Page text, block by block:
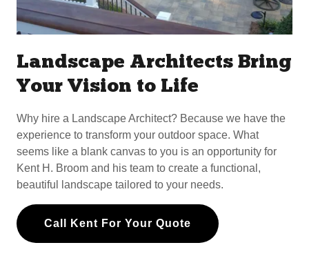
Landscape Architects Bring
Your Vision to Life
Why hire a Landscape Architect? Because we have the
experience to transform your outdoor space. What
seems like a blank canvas to you is an opportunity for
Kent H. Broom and his team to create a functional,
beautiful landscape tailored to your needs.
Call Kent For Your Quote